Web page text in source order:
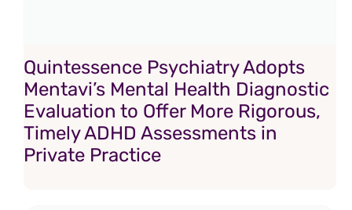
Quintessence Psychiatry Adopts
Mentavi’s Mental Health Diagnostic
Evaluation to Offer More Rigorous,
Timely ADHD Assessments in
Private Practice